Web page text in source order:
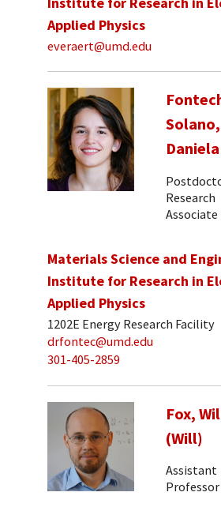
Applied Physics
everaert@umd.edu
Solano,
Daniela
Research
Associate
Materials Science and
Institute for Research in
Applied Physics
1202E Energy Research Facility
drfontec@umd.edu
301-405-2859
Fox,
(Will)
Assistant
Professor